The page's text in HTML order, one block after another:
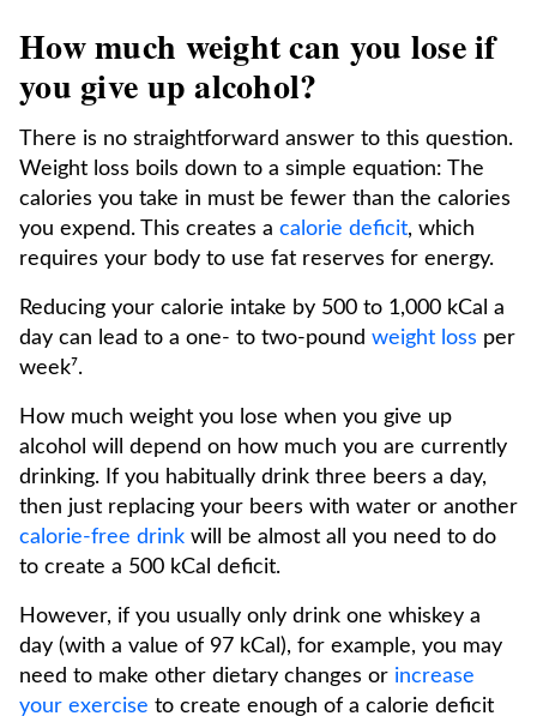
How much weight can you lose if
you give up alcohol?
There is no straightforward answer to this question.
Weight loss boils down to a simple equation: The
calories you take in must be fewer than the calories
you expend. This creates a calorie deficit, which
requires your body to use fat reserves for energy.
Reducing your calorie intake by 500 to 1,000 kCal a
day can lead to a one- to two-pound weight loss per
week⁷.
How much weight you lose when you give up
alcohol will depend on how much you are currently
drinking. If you habitually drink three beers a day,
then just replacing your beers with water or another
calorie-free drink will be almost all you need to do
to create a 500 kCal deficit.
However, if you usually only drink one whiskey a
day (with a value of 97 kCal), for example, you may
need to make other dietary changes or increase
your exercise to create enough of a calorie deficit